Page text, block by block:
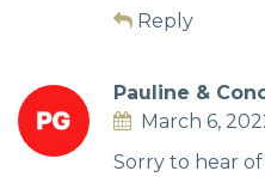
Reply
Pauline &
March 6,
Sorry to hear